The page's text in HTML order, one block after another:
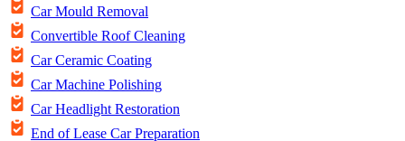
Car Mould Removal
Convertible Roof Cleaning
Car Ceramic Coating
Car Machine Polishing
Car Headlight Restoration
End of Lease Car Preparation